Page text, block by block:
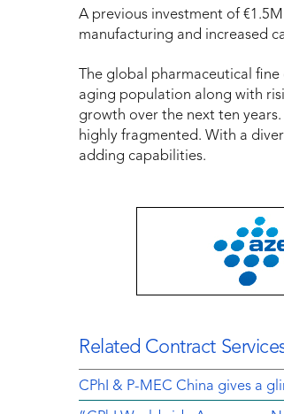
A previous investment of
manufacturing and increased
The global pharmaceutical
aging population along with
growth over the next ten
highly fragmented. With a
adding capabilities.
Related Contract
CPhI & P-MEC China gives a